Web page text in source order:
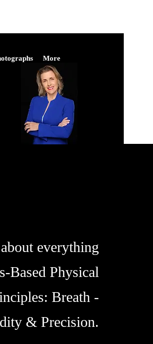
More
everything
Based Physical
Breath -
& Precision.